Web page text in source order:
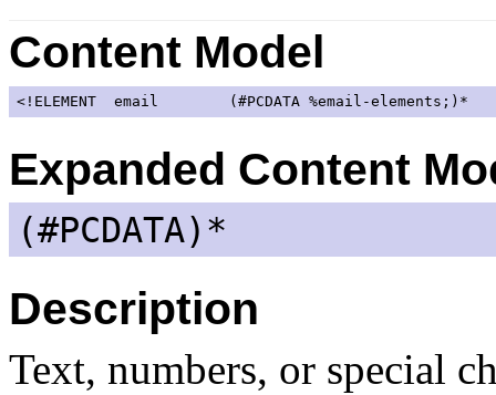
Content Model
<!ELEMENT  email        (#PCDATA %email-elements; )*
Expanded Content
(#PCDATA)*
Description
Text, numbers, or special